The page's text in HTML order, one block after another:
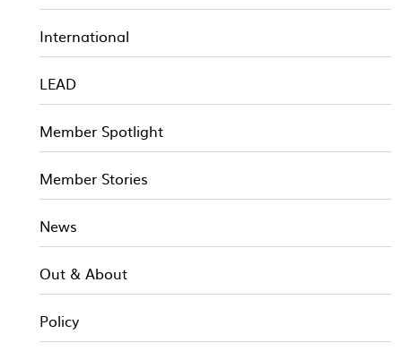
International
LEAD
Member Spotlight
Member Stories
News
Out & About
Policy